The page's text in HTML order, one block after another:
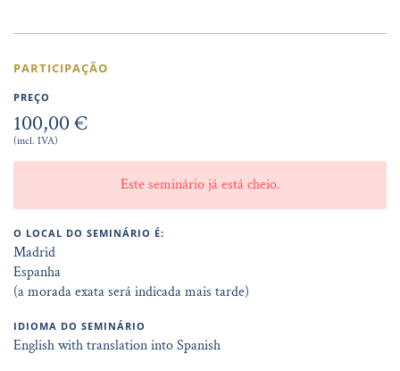
PARTICIPAÇÃO
PREÇO
100,00 €
(incl. IVA)
Este seminário já está cheio.
O LOCAL DO SEMINÁRIO É:
Madrid
Espanha
(a morada exata será indicada mais tarde)
IDIOMA DO SEMINÁRIO
English with translation into Spanish